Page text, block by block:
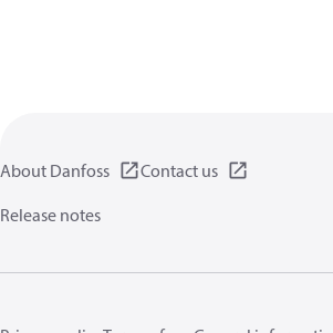
About Danfoss
Contact us
Release notes